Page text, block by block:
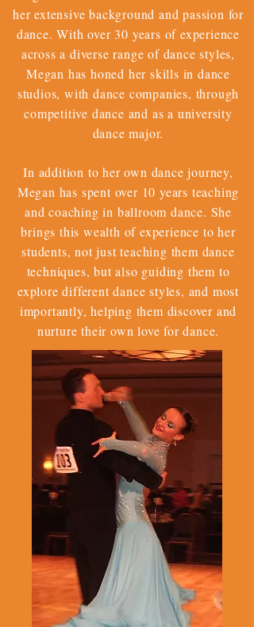
her extensive background and passion for
dance. With over 30 years of experience
across a diverse range of dance styles,
Megan has honed her skills in dance
studios, with dance companies, through
competitive dance and as a university
dance major.
In addition to her own dance journey,
Megan has spent over 10 years teaching
and coaching in ballroom dance. She
brings this wealth of experience to her
students, not just teaching them dance
techniques, but also guiding them to
explore different dance styles, and most
importantly, helping them discover and
nurture their own love for dance.